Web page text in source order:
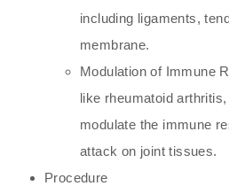
including ligaments,
membrane.
Modulation of Immune
like rheumatoid
modulate the immune
attack on joint tissues.
Procedure